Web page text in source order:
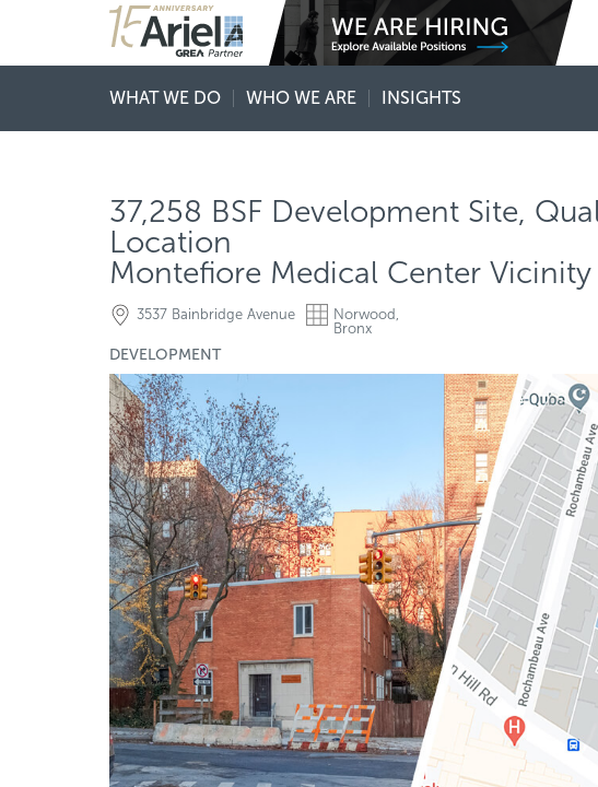
WHAT WE DO WHO WE ARE INSIGHTS
37,258 BSF Development Site,
Location
Montefiore Medical Center Vicinity
3537 Bainbridge Avenue
Norwood,
Bronx
DEVELOPMENT